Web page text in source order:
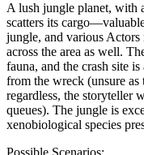
A lush jungle planet, with
scatters its
jungle, and various Actors
across the area as well.
fauna, and the crash site
from the wreck (unsure
regardless, the storyteller
queues). The jungle is
xenobiological species